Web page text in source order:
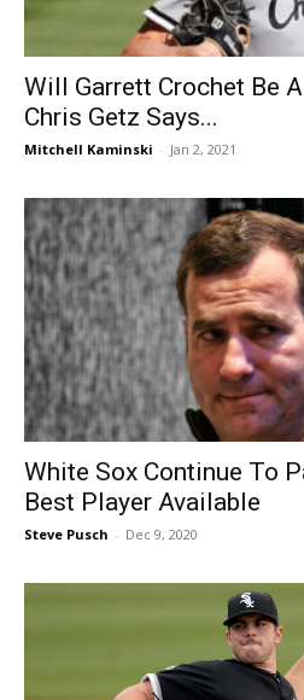
Will Garrett Crochet Be
Chris Getz Says...
Mitchell Kaminski - Jan 2, 2021
White Sox Continue To
Best Player Available
Steve Pusch - Dec 9, 2020